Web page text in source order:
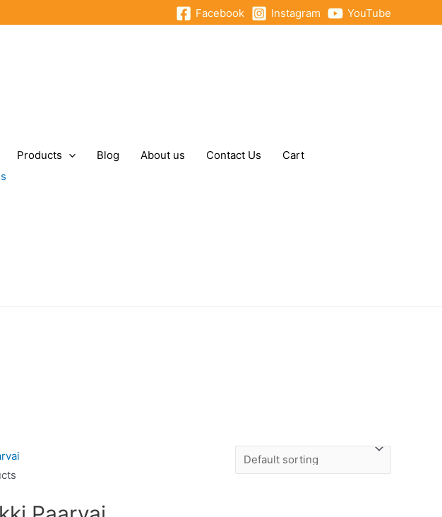
Facebook Instagram YouTube
Products Blog About us Contact Us
Cart